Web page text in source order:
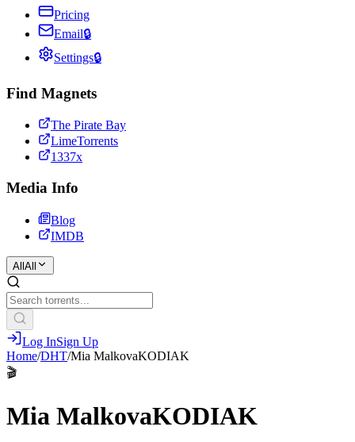
Pricing
Email🔒
Settings🔒
Find Magnets
The Pirate Bay
LimeTorrents
1337x
Media Info
Blog
IMDB
All All
Log InSign Up
Home/DHT/Mia MalkovaKODIAK
🎬
Mia MalkovaKODIAK